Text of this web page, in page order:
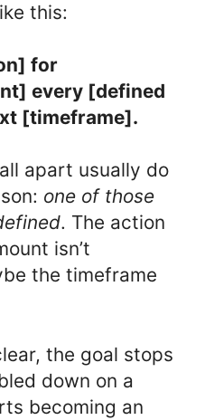
this:
for
every [defined
[timeframe].
apart usually do
one of those
. The action
isn’t
the timeframe
the goal stops
down on a
becoming an